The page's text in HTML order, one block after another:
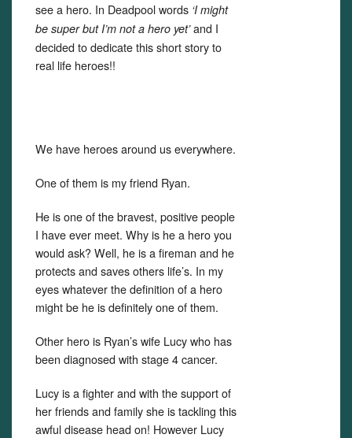
see a hero. In Deadpool words ‘I might
be super but I’m not a hero yet’and I
decided to dedicate this short story to
real life heroes!!
We have heroes around us everywhere.
One of them is my friend Ryan.
He is one of the bravest, positive people
I have ever meet. Why is he a hero you
would ask? Well, he is a fireman and he
protects and saves others life’s. In my
eyes whatever the definition of a hero
might be he is definitely one of them.
Other hero is Ryan’s wife Lucy who has
been diagnosed with stage 4 cancer.
Lucy is a fighter and with the support of
her friends and family she is tackling this
awful disease head on! However Lucy